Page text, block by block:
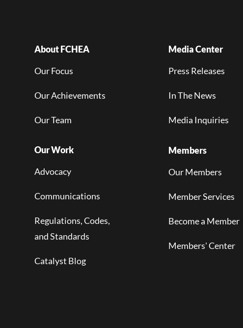
About FCHEA
Our Focus
Our Achievements
Our Team
Our Work
Advocacy
Communications
Regulations, Codes,
and Standards
Catalyst Blog
Media Center
Press Releases
In The News
Media Inquiries
Members
Our Members
Member Services
Become a Member
Members' Center